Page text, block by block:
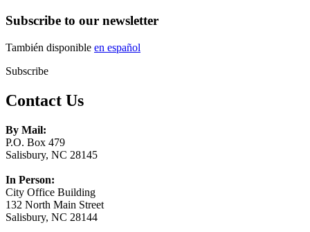
Subscribe to our newsletter
También disponible en español
Subscribe
Contact Us
By Mail:
P.O. Box 479
Salisbury, NC 28145
In Person:
City Office Building
132 North Main Street
Salisbury, NC 28144